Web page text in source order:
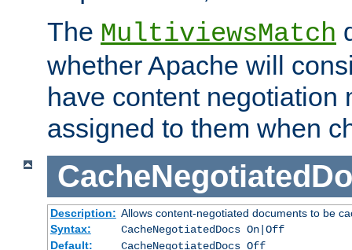
The MultiviewsMatch
whether Apache will
have content negotiation
assigned to them when
Description: Allows content-negotiated documents to be
Syntax:
CacheNegotiatedDocs On|Off
Default:
CacheNegotiatedDocs Off